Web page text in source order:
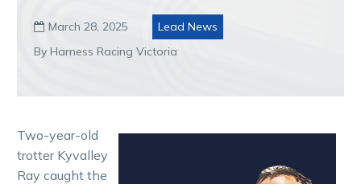
 March 28, 2025
Lead News
By Harness Racing Victoria
Two-year-old
trotter Kyvalley
Ray caught the